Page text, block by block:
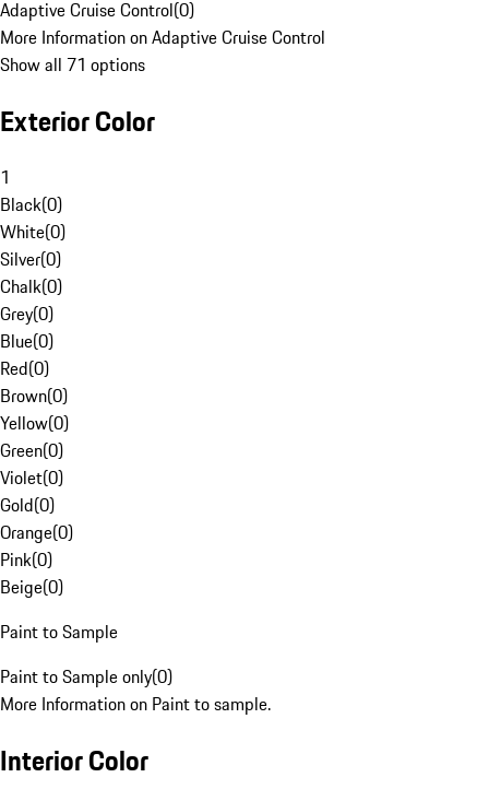
Adaptive Cruise Control(0)
More Information on Adaptive Cruise Control
Show all 71 options
Exterior Color
1
Black(0)
White(0)
Silver(0)
Chalk(0)
Grey(0)
Blue(0)
Red(0)
Brown(0)
Yellow(0)
Green(0)
Violet(0)
Gold(0)
Orange(0)
Pink(0)
Beige(0)
Paint to Sample
Paint to Sample only(0)
More Information on Paint to sample.
Interior Color